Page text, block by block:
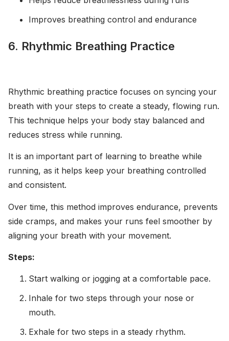
Improves breathing control and endurance
6. Rhythmic Breathing Practice
Rhythmic breathing practice focuses on syncing your
breath with your steps to create a steady, flowing run.
This technique helps your body stay balanced and
reduces stress while running.
It is an important part of learning to breathe while
running, as it helps keep your breathing controlled
and consistent.
Over time, this method improves endurance, prevents
side cramps, and makes your runs feel smoother by
aligning your breath with your movement.
Steps:
Start walking or jogging at a comfortable pace.
Inhale for two steps through your nose or
mouth.
Exhale for two steps in a steady rhythm.